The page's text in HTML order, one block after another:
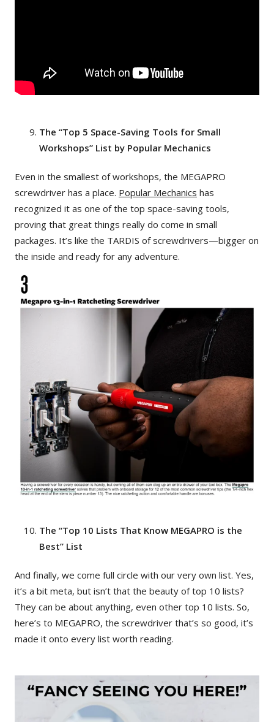
The “Top 5 Space-Saving Tools for Small
Workshops” List by Popular Mechanics
Even in the smallest of workshops, the MEGAPRO
screwdriver has a place. Popular Mechanics has
recognized it as one of the top space-saving tools,
proving that great things really do come in small
packages. It’s like the TARDIS of screwdrivers—bigger on
the inside and ready for any adventure.
The “Top 10 Lists That Know MEGAPRO is the
Best” List
And finally, we come full circle with our very own list. Yes,
it’s a bit meta, but isn’t that the beauty of top 10 lists?
They can be about anything, even other top 10 lists. So,
here’s to MEGAPRO, the screwdriver that’s so good, it’s
made it onto every list worth reading.